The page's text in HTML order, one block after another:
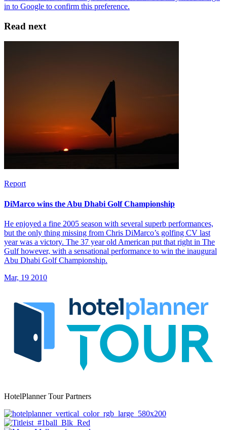
Read next
Report
DiMarco wins the Abu Dhabi Golf Championship
He enjoyed a fine 2005 season with several superb performances,
but the only thing missing from Chris DiMarco’s golfing CV last
year was a victory. The 37 year old American put that right in The
Gulf however, with a sensational performance to win the inaugural
Abu Dhabi Golf Championship.
Mar, 19 2010
HotelPlanner Tour Partners